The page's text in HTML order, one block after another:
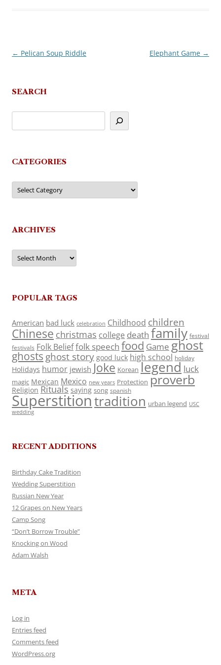
Post
← Pelican Soup Riddle Elephant Game →
SEARCH
CATEGORIES
Categories
ARCHIVES
Archives
POPULAR TAGS
American bad luck celebration Childhood children
Chinese christmas college death family festival
festivals Folk Belieffolk speech food Game ghost
ghosts ghost story good luck high school holiday
Holidays humor jewish Joke Korean legend luck
magic Mexican Mexico new years Protection proverb
Religion Rituals saying song spanish
Superstitiontradition urban legend USC
wedding
RECENT ADDITIONS
Birthday Cake Tradition
Wedding Superstition
Russian New Year
12 Grapes on New Years
Camp Song
“Don’t Borrow Trouble”
Knocking on Wood
Adam Walsh
META
Log in
Entries feed
Comments feed
WordPress.org